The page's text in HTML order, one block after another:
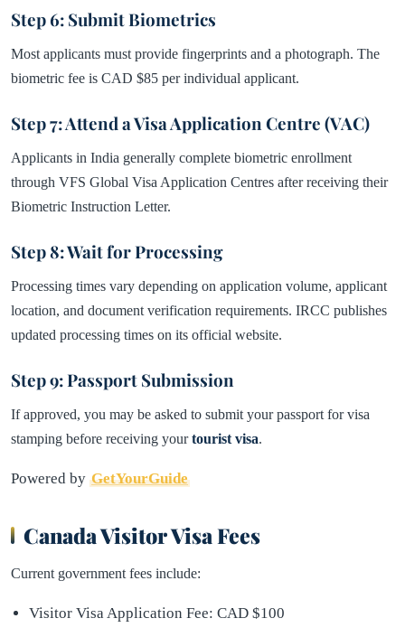
Step 6: Submit Biometrics
Most applicants must provide fingerprints and a photograph. The
biometric fee is CAD $85 per individual applicant.
Step 7: Attend a Visa Application Centre (VAC)
Applicants in India generally complete biometric enrollment
through VFS Global Visa Application Centres after receiving their
Biometric Instruction Letter.
Step 8: Wait for Processing
Processing times vary depending on application volume, applicant
location, and document verification requirements. IRCC publishes
updated processing times on its official website.
Step 9: Passport Submission
If approved, you may be asked to submit your passport for visa
stamping before receiving yourtourist visa.
Powered by GetYourGuide
Canada Visitor Visa Fees
Current government fees include:
Visitor Visa Application Fee: CAD $100